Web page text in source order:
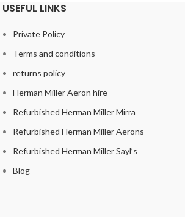
USEFUL LINKS
Private Policy
Terms and conditions
returns policy
Herman Miller Aeron hire
Refurbished Herman Miller Mirra
Refurbished Herman Miller Aerons
Refurbished Herman Miller Sayl’s
Blog